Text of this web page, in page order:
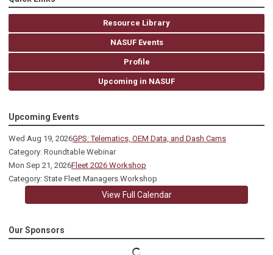
Resource Library
NASUF Events
Profile
Upcoming in NASUF
Upcoming Events
Wed Aug 19, 2026GPS: Telematics, OEM Data, and Dash Cams
Category: Roundtable Webinar
Mon Sep 21, 2026Fleet 2026 Workshop
Category: State Fleet Managers Workshop
View Full Calendar
Our Sponsors